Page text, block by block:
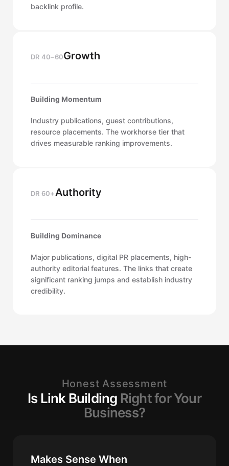
backlink profile.
DR 40–60Growth
Building Momentum
Industry publications, guest contributions,
resource placements. The workhorse tier that
drives measurable ranking improvements.
DR 60+Authority
Building Dominance
Major publications, digital PR placements, high-
authority editorial features. The links that create
significant ranking jumps and establish industry
credibility.
Honest Assessment
Is Link Building Right for Your
Business?
Makes Sense When